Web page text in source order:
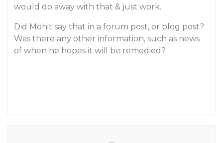
would do away with that & just work.
Did Mohit say that in a forum post, or blog post?
Was there any other information, such as news
of when he hopes it will be remedied?